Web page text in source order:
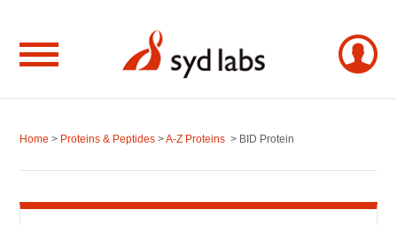
Home > Proteins & Peptides >A-Z Proteins > BID Protein